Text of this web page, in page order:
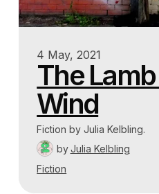
4 May, 2021
The
Wind
Fiction by Julia Kelbling.
by Julia Kelbling
Fiction